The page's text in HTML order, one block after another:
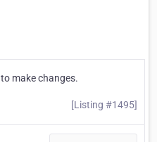
to make changes.
[Listing #1495]